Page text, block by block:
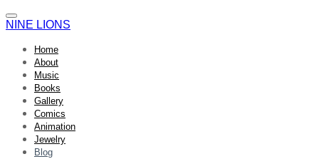
NINE LIONS
Home
About
Music
Books
Gallery
Comics
Animation
Jewelry
Blog